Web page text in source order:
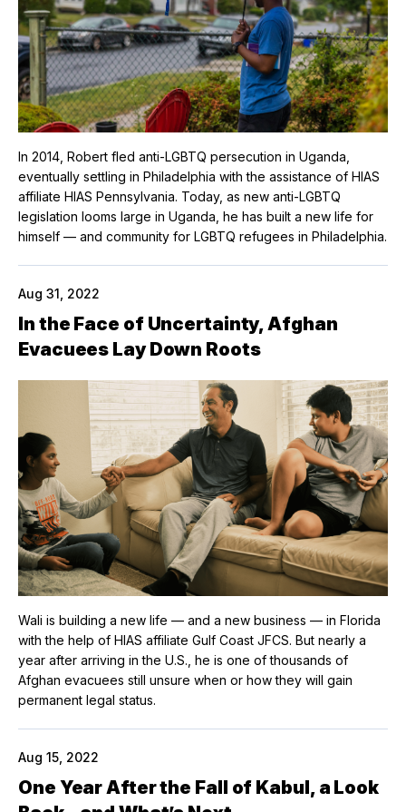
In 2014, Robert fled anti-LGBTQ persecution in Uganda,
eventually settling in Philadelphia with the assistance of HIAS
affiliate HIAS Pennsylvania. Today, as new anti-LGBTQ
legislation looms large in Uganda, he has built a new life for
himself — and community for LGBTQ refugees in Philadelphia.
Aug 31, 2022
In the Face of Uncertainty, Afghan
Evacuees Lay Down Roots
Wali is building a new life — and a new business — in Florida
with the help of HIAS affiliate Gulf Coast JFCS. But nearly a
year after arriving in the U.S., he is one of thousands of
Afghan evacuees still unsure when or how they will gain
permanent legal status.
Aug 15, 2022
One Year After the Fall of Kabul, a Look